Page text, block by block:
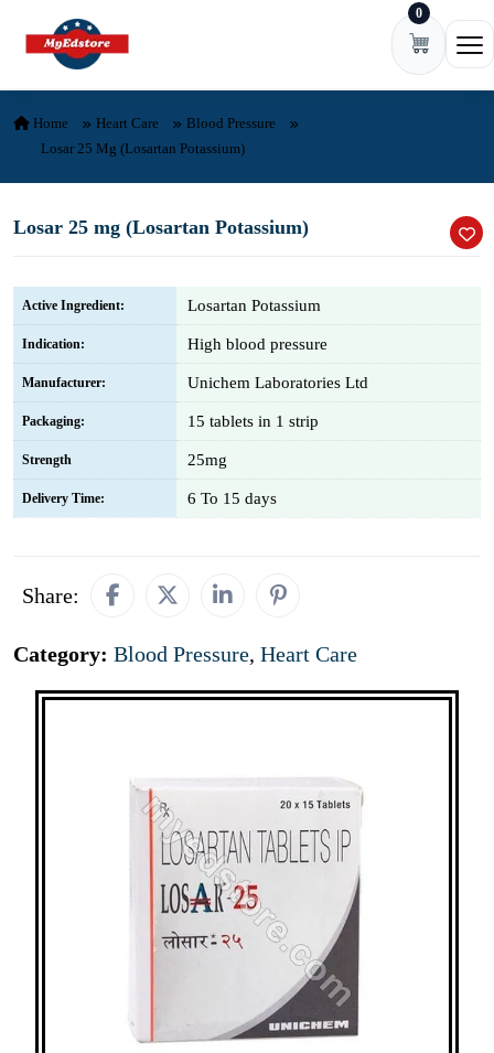
Skip to content 0
Home Heart Care
Blood Pressure
Losar 25 Mg (Losartan Potassium)
Losar 25 mg (Losartan Potassium)
Active Ingredient: Losartan Potassium
Indication: High blood pressure
Manufacturer: Unichem Laboratories Ltd
Packaging: 15 tablets in 1 strip
Strength 25mg
Delivery Time: 6 To 15 days
Share:
Category: Blood Pressure, Heart Care